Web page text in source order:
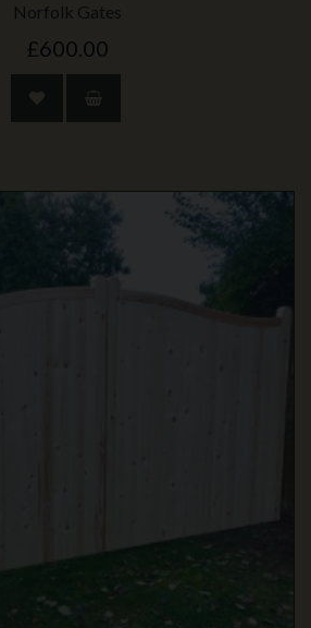
Norfolk Gates
£600.00